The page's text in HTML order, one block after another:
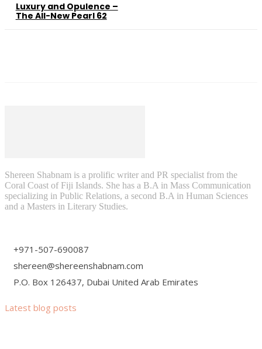
Luxury and Opulence –
The All-New Pearl 62
Shereen Shabnam is a prolific writer and PR specialist from the
Coral Coast of Fiji Islands. She has a B.A in Mass Communication
specializing in Public Relations, a second B.A in Human Sciences
and a Masters in Literary Studies.
+971-507-690087
shereen@shereenshabnam.com
P.O. Box 126437, Dubai United Arab Emirates
Latest blog posts